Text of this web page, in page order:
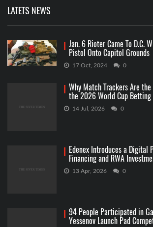
LATETS NEWS
Jan. 6 Rioter Came To D.C.
Pistol Onto Capitol Grounds
17 Oct, 2024 0
Why Match Trackers Are
the 2026 World Cup Betting
14 Jul, 2026 0
Edenex Introduces a Digital
Financing and RWA
13 Apr, 2026 0
94 People Participated in
Yessenov Launch Pad